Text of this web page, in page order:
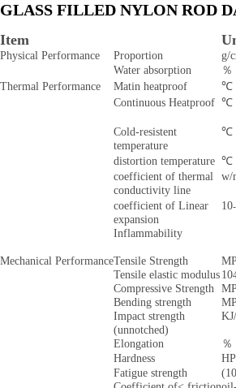
GLASS FILLED NYLON ROD
Item
Physical Performance Proportion g/
Water absorption
％
Thermal Performance
Matin heatproof ℃
Continuous Heatproof ℃
Cold-resistent
temperature
℃
distortion temperature ℃
coefficient of thermal
conductivity line
w/
coefficient of Linear
expansion
10
Inflammability
Mechanical PerformanceTensile Strength
Tensile elastic modulus 10
Compressive Strength
Bending strength
Impact strength
(unnotched)
Elongation ％
Hardness
Fatigue strength
(10